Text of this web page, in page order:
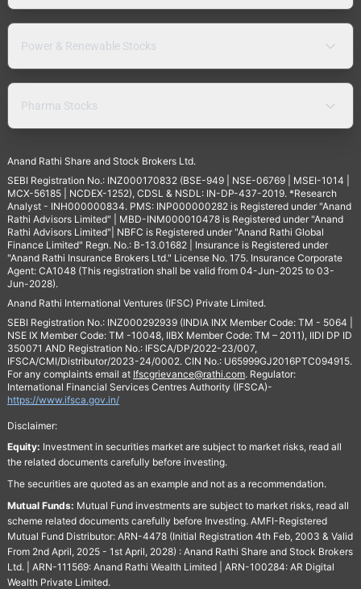
Power & Renewable Stocks
Pharma Stocks
Anand Rathi Share and Stock Brokers Ltd.
SEBI Registration No.: INZ000170832 (BSE-949 | NSE-06769 | MSEI-1014 |
MCX-56185 | NCDEX-1252), CDSL & NSDL: IN-DP-437-2019. *Research
Analyst - INH000000834. PMS: INP000000282 is Registered under "Anand
Rathi Advisors Limited" | MBD-INM000010478 is Registered under "Anand
Rathi Advisors Limited"| NBFC is Registered under "Anand Rathi Global
Finance Limited" Regn. No.: B-13.01682 | Insurance is Registered under
"Anand Rathi Insurance Brokers Ltd." License No. 175. Insurance Corporate
Agent: CA1048 (This registration shall be valid from 04-Jun-2025 to 03-
Jun-2028).
Anand Rathi International Ventures (IFSC) Private Limited.
SEBI Registration No.: INZ000292939 (INDIA INX Member Code: TM - 5064 |
NSE IX Member Code: TM -10048, IIBX Member Code: TM – 2011), IIDI DP ID
350071 AND Registration No.: IFSCA/DP/2022-23/007,
IFSCA/CMI/Distributor/2023-24/0002. CIN No.: U65999GJ2016PTC094915.
For any complaints email at Ifscgrievance@rathi.com. Regulator:
International Financial Services Centres Authority (IFSCA)-
https://www.ifsca.gov.in/
Disclaimer:
Equity: Investment in securities market are subject to market risks, read all
the related documents carefully before investing.
The securities are quoted as an example and not as a recommendation.
Mutual Funds: Mutual Fund investments are subject to market risks, read all
scheme related documents carefully before Investing. AMFI-Registered
Mutual Fund Distributor: ARN-4478 (Initial Registration 4th Feb, 2003 & Valid
From 2nd April, 2025 - 1st April, 2028) : Anand Rathi Share and Stock Brokers
Ltd. | ARN-111569: Anand Rathi Wealth Limited | ARN-100284: AR Digital
Wealth Private Limited.